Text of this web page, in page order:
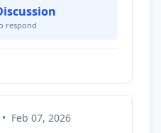
respond
• Feb 07, 2026